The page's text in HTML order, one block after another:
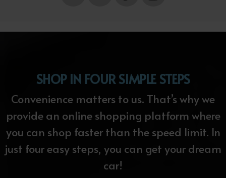
SHOP IN FOUR SIMPLE STEPS
Convenience matters to us. That’s why we
provide an online shopping platform where
you can shop faster than the speed limit. In
just four easy steps, you can get your dream
car!